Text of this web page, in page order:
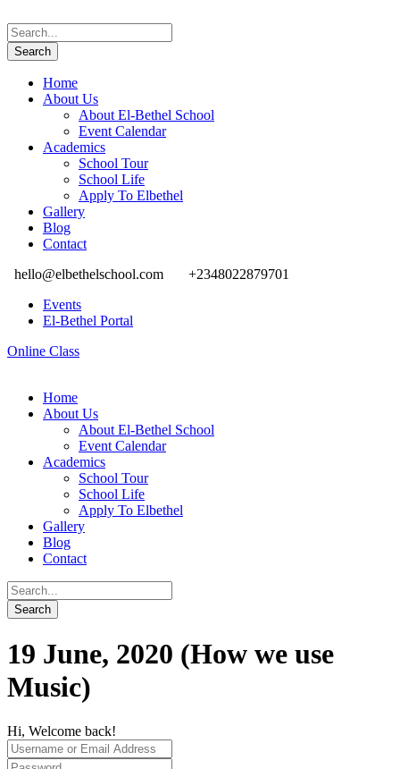
Home
About Us
About El-Bethel School
Event Calendar
Academics
School Tour
School Life
Apply To Elbethel
Gallery
Blog
Contact
hello@elbethelschool.com
+2348022879701
Events
El-Bethel Portal
Online Class
Home
About Us
About El-Bethel School
Event Calendar
Academics
School Tour
School Life
Apply To Elbethel
Gallery
Blog
Contact
19 June, 2020 (How we use
Music)
Hi, Welcome back!